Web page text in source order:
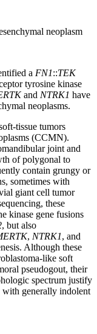
neoplasm
a FN1::TEK
tyrosine kinase
and NTRK1 have
neoplasms.
tumors
(CCMN).
joint and
of polygonal to
contain grungy or
sometimes with
giant cell tumor
these
kinase gene fusions
, but also
, NTRK1, and
Although these
soft
pseudogout, their
spectrum justify
with generally indolent